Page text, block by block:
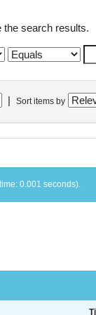
the search results.
Sort items by
0.001 seconds).